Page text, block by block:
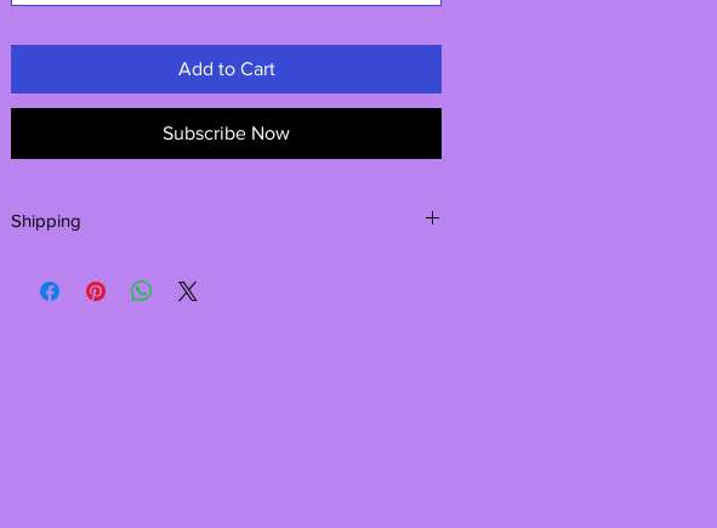
Add to Cart
Subscribe Now
Shipping
manufacturer. The wait time for shipping may be upto 2